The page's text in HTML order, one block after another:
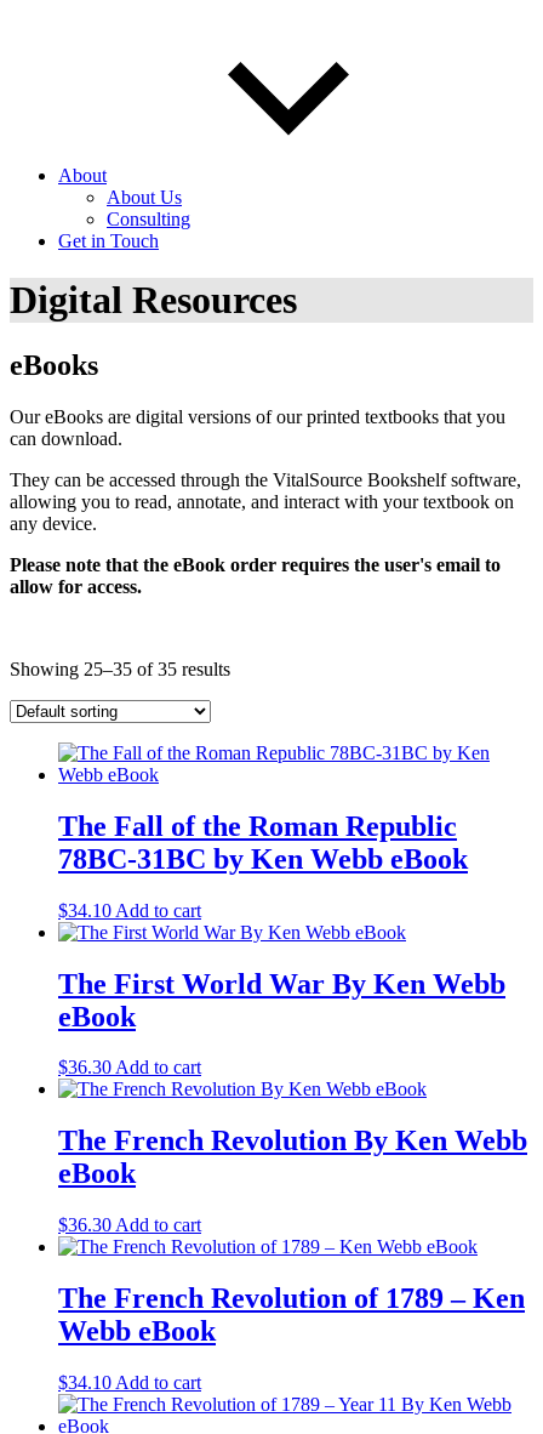
About
About Us
Consulting
Get in Touch
Digital Resources
eBooks
Our eBooks are digital versions of our printed textbooks that you
can download.
They can be accessed through the VitalSource Bookshelf software,
allowing you to read, annotate, and interact with your textbook on
any device.
Please note that the eBook order requires the user's email to
allow for access.
Showing 25–35 of 35 results
The Fall of the Roman Republic
78BC-31BC by Ken Webb eBook
$34.10 Add to cart
The First World War By Ken Webb
eBook
$36.30Add to cart
The French Revolution By Ken Webb
eBook
$36.30 Add to cart
The French Revolution of 1789 – Ken
Webb eBook
$34.10 Add to cart